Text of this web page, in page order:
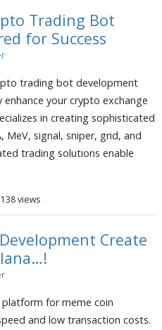
Trading Bot
for Success
trading bot development
your crypto exchange
in creating sophisticated
MeV, signal, sniper, grid, and
trading solutions enable
views
Create
for meme coin
and low transaction costs.